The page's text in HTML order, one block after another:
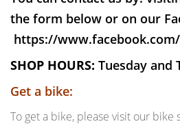
the form below or on our
https://
SHOP HOURS: Tuesday and
Get a bike:
To get a bike, please visit our bike